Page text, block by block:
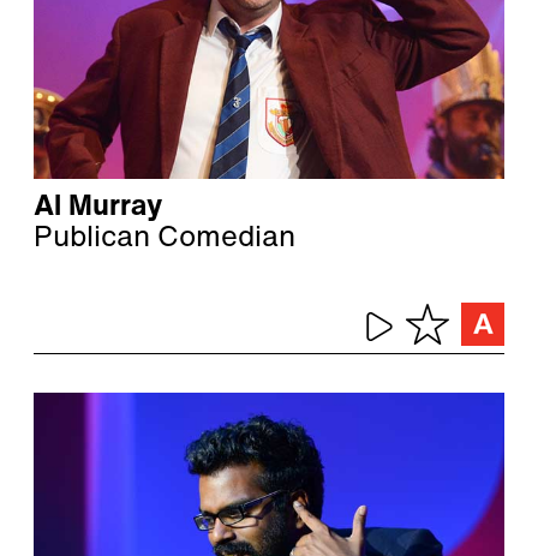
Al Murray
Publican Comedian